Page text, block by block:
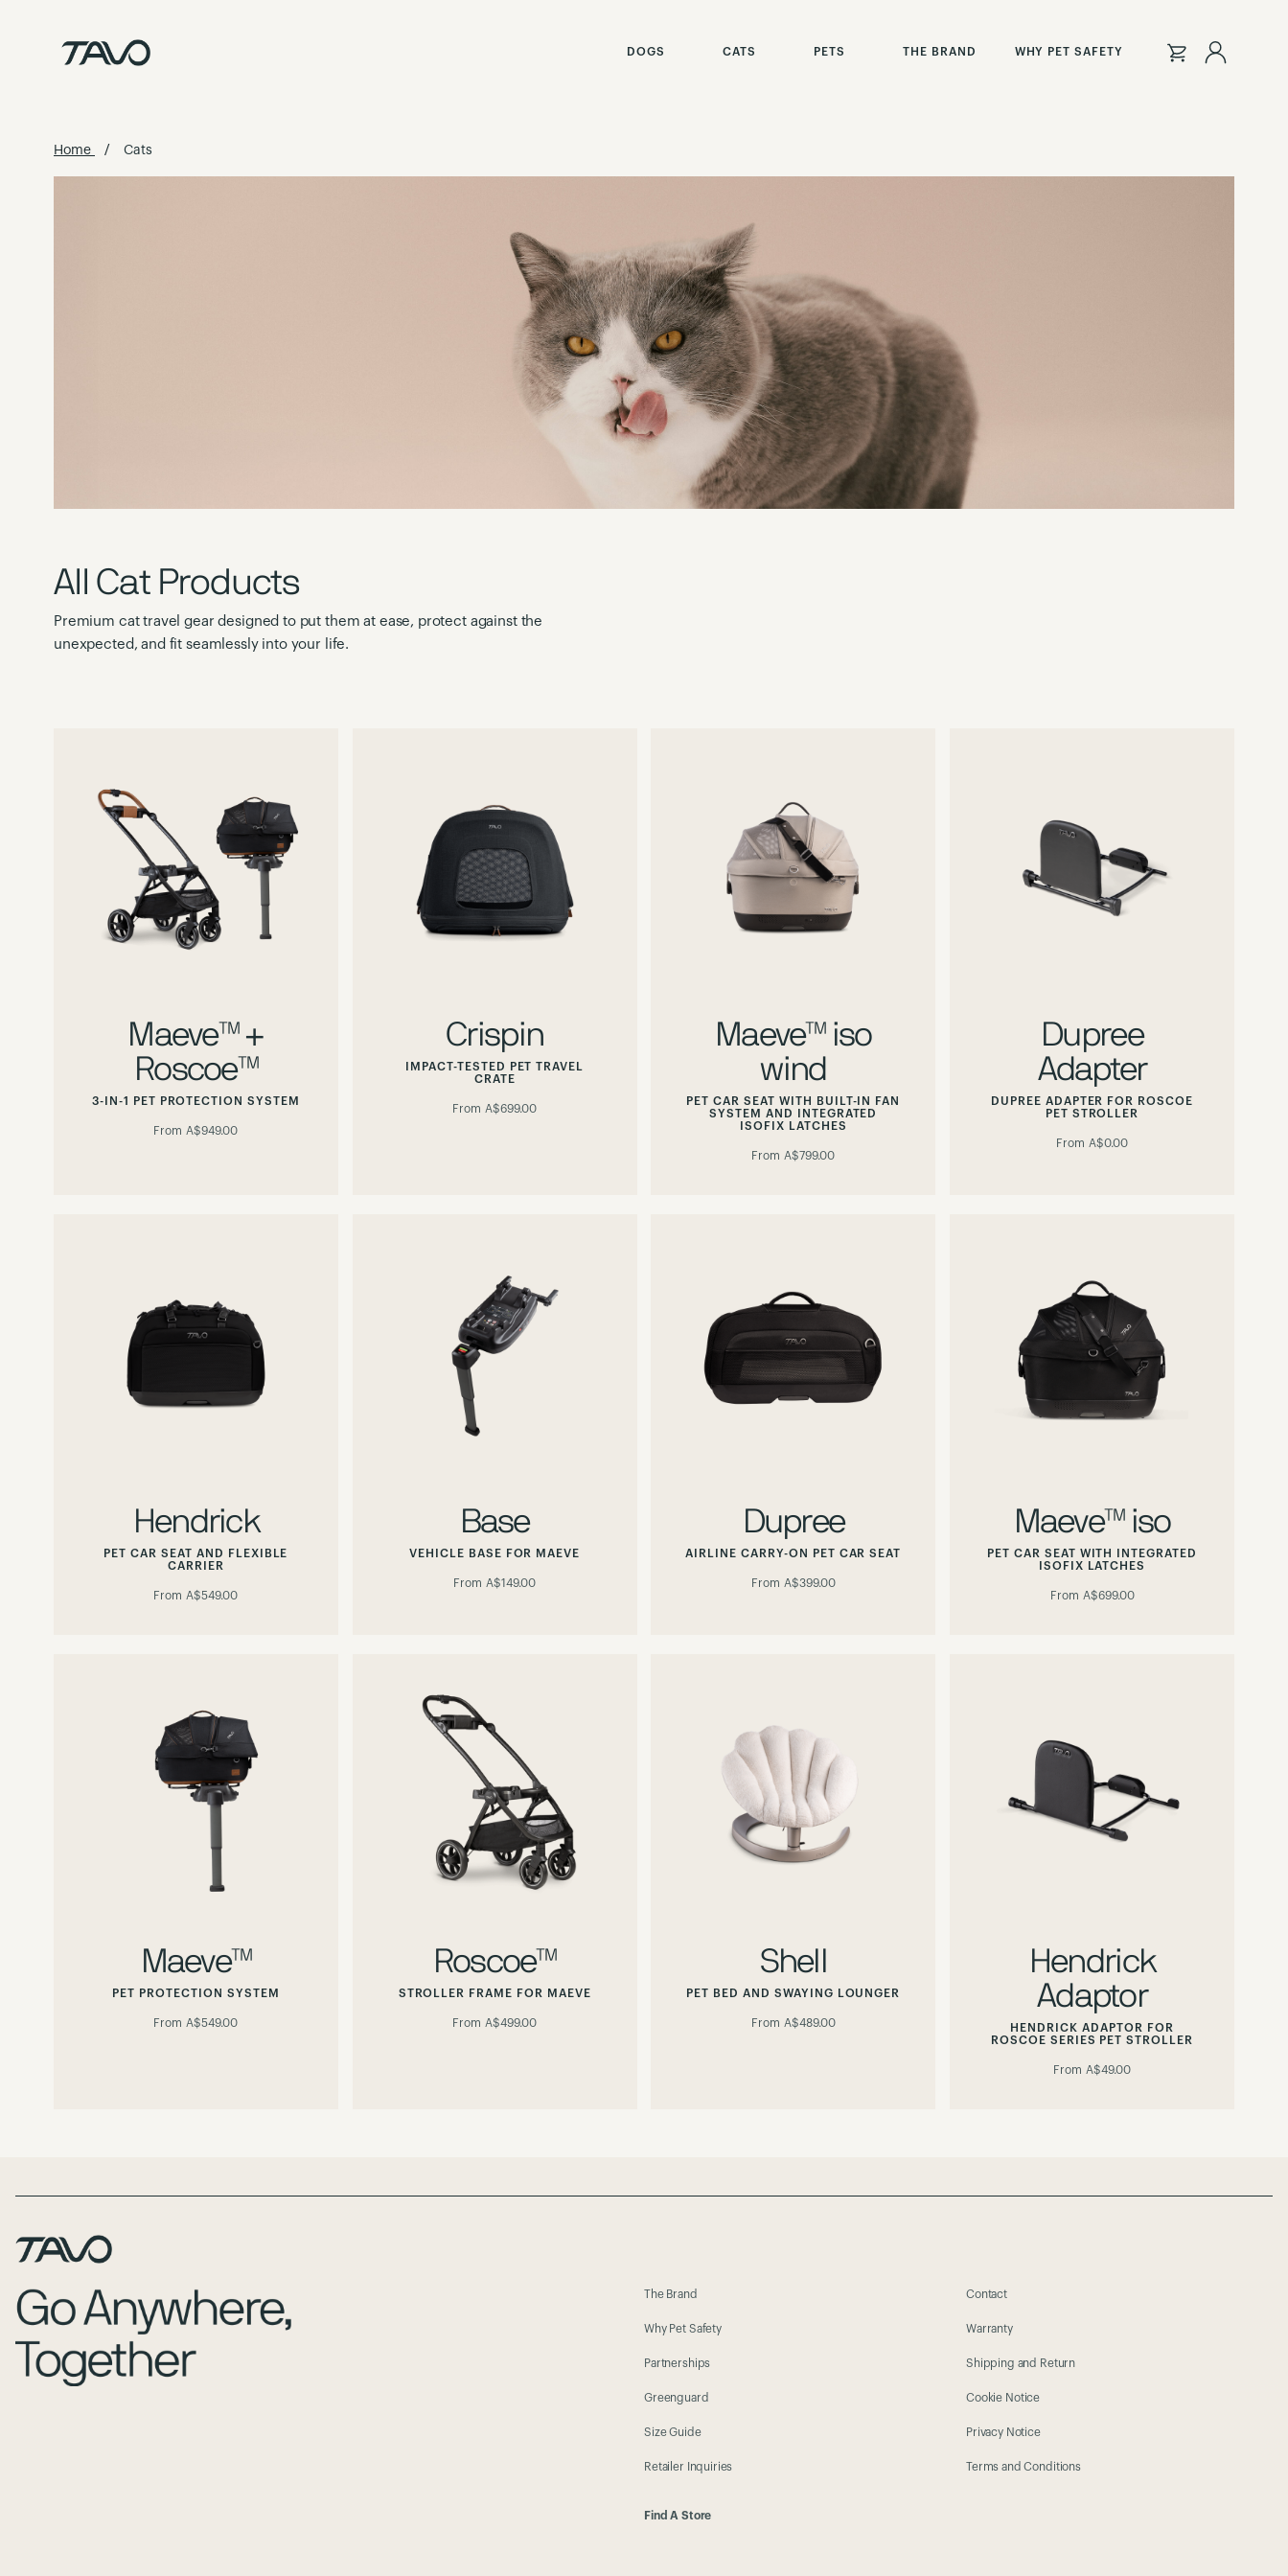
Content
DOGS CATS PETS THE BRAND WHY PET SAFETY
Home Cats
All Cat Products
Premium cat travel gear designed to put them at ease, protect against the
unexpected, and fit seamlessly into your life.
Maeve™ +
Roscoe™
3-IN-1 PET PROTECTION SYSTEM
From A$949.00
Crispin
IMPACT-TESTED PET TRAVEL
CRATE
From A$699.00
Maeve™ iso
wind
PET CAR SEAT WITH BUILT-IN FAN
SYSTEM AND INTEGRATED
ISOFIX LATCHES
From A$799.00
Dupree
Adapter
DUPREE ADAPTER FOR ROSCOE
PET STROLLER
From A$0.00
Hendrick
PET CAR SEAT AND FLEXIBLE
CARRIER
From A$549.00
Base
VEHICLE BASE FOR MAEVE
From A$149.00
Dupree
AIRLINE CARRY-ON PET CAR SEAT
From A$399.00
Maeve™ iso
PET CAR SEAT WITH INTEGRATED
ISOFIX LATCHES
From A$699.00
Maeve™
PET PROTECTION SYSTEM
From A$549.00
Roscoe™
STROLLER FRAME FOR MAEVE
From A$499.00
Shell
PET BED AND SWAYING LOUNGER
From A$489.00
Hendrick
Adaptor
HENDRICK ADAPTOR FOR
ROSCOE SERIES PET STROLLER
From A$49.00
Page Footer
The Brand
Why Pet Safety
Partnerships
Greenguard
Size Guide
Retailer Inquiries
Find A Store
Contact
Warranty
Shipping and Return
Cookie Notice
Privacy Notice
Terms and Conditions